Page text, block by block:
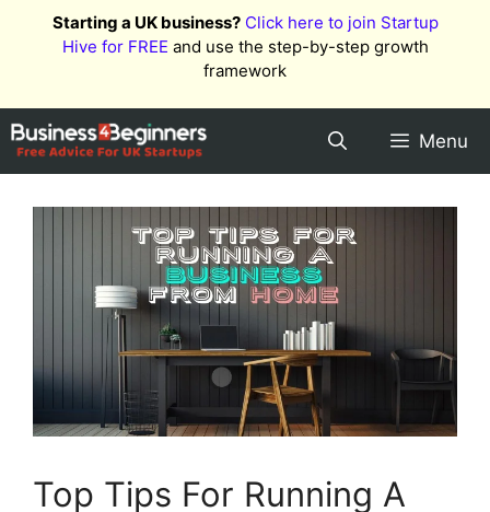
Starting a UK business? Click here to join Startup
Hive for FREE and use the step-by-step growth
framework
Menu
Top Tips For Running A